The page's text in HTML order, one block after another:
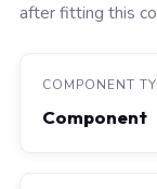
after fitting this
COMPONENT
Component